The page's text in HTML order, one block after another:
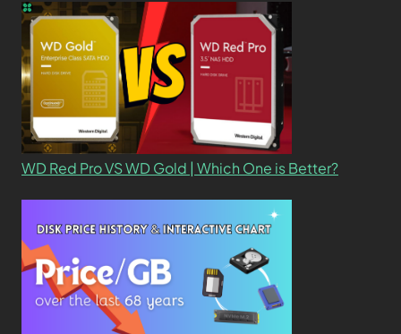
WD Red Pro VS WD Gold | Which One is Better?